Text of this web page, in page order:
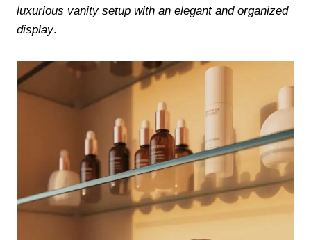
luxurious vanity setup with an elegant and organized
display.